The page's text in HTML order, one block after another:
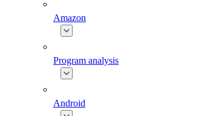
Amazon
Program analysis
Android